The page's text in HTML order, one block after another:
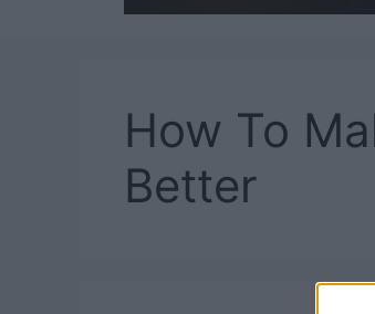
How To
Better